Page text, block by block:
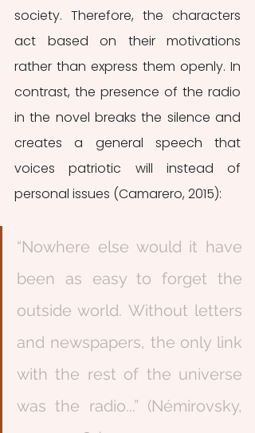
society. Therefore, the characters
act based on their motivations
rather than express them openly. In
contrast, the presence of the radio
in the novel breaks the silence and
creates a general speech that
voices patriotic will instead of
personal issues (Camarero, 2015):
“Nowhere else would it have
been as easy to forget the
outside world. Without letters
and newspapers, the only link
with the rest of the universe
was the radio...” (Némirovsky,